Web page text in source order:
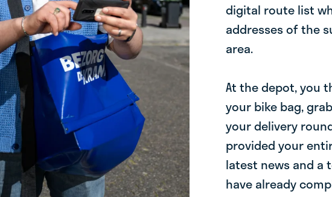
digital route list
addresses of the
area.
At the depot, you
your bike bag,
your delivery
provided your
latest news and a
have already